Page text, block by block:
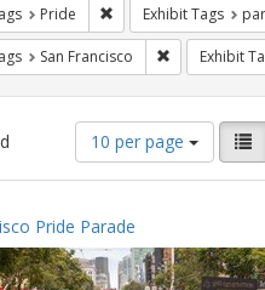
Pride Remove constraint
Exhibit Tags
San Francisco Remove
Exhibit
Number
of
results
display
per
page
10 per page
View
results
as:
Pride Parade